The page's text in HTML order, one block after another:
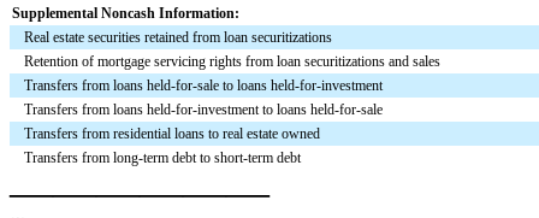
Supplemental Noncash Information:
Real estate securities retained from loan securitizations
Retention of mortgage servicing rights from loan securitizations and sales
Transfers from loans held-for-sale to loans held-for-investment
Transfers from loans held-for-investment to loans held-for-sale
Transfers from residential loans to real estate owned
Transfers from long-term debt to short-term debt
——————